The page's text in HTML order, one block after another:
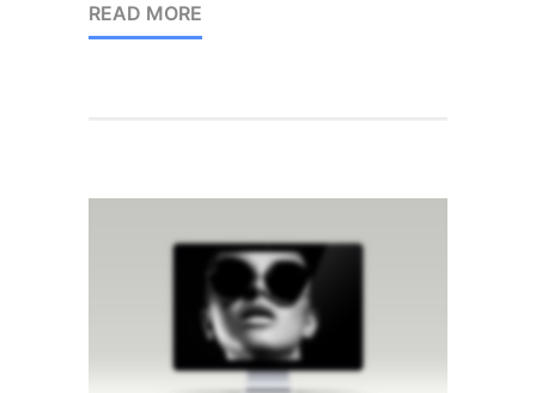
READ MORE